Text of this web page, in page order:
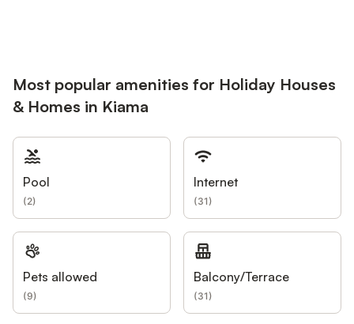
Most popular amenities for Holiday Houses
& Homes in Kiama
Pool
(2)
Internet
(31)
Pets allowed
(9)
Balcony/Terrace
(31)